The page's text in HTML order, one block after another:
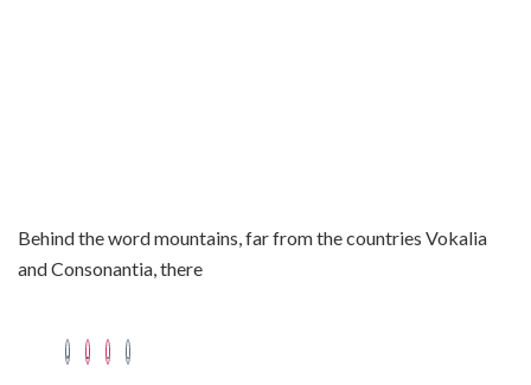
Behind the word mountains, far from the countries Vokalia
and Consonantia, there